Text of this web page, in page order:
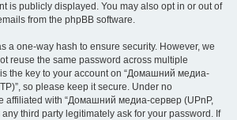
is publicly displayed. You may also opt in or out of
from the phpBB software.
a one-way hash to ensure security. However, we
reuse the same password across multiple
the key to your account on “Домашний медиа-
so please keep it secure. Under no
affiliated with “Домашний медиа-сервер (UPnP,
any third party legitimately ask for your password. If